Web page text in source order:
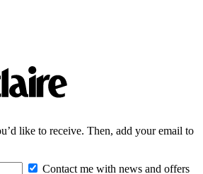
like to receive. Then, add your email to
Contact me with news and offers